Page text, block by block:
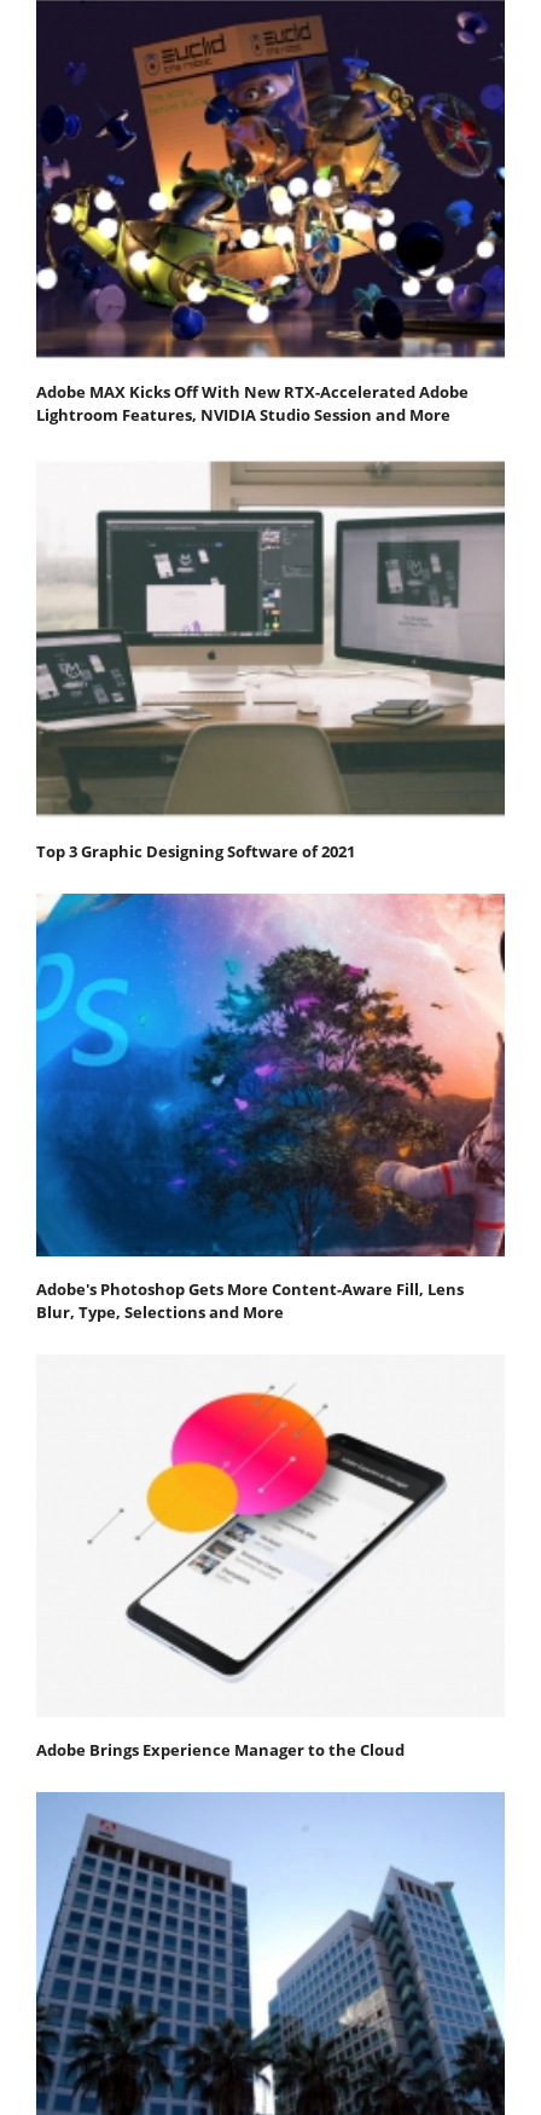
Adobe MAX Kicks Off With New RTX-Accelerated Adobe
Lightroom Features, NVIDIA Studio Session and More
Top 3 Graphic Designing Software of 2021
Adobe's Photoshop Gets More Content-Aware Fill, Lens
Blur, Type, Selections and More
Adobe Brings Experience Manager to the Cloud